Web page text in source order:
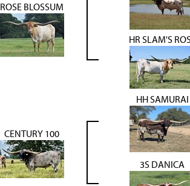
ROSE BLOSSUM
HR SLAM'S
CENTURY 100
HH SAMURAI
3S DANICA